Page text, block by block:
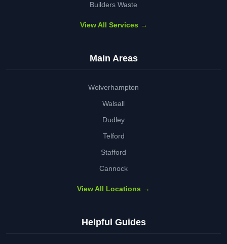
Builders Waste
View All Services →
Main Areas
Wolverhampton
Walsall
Dudley
Telford
Stafford
Cannock
View All Locations →
Helpful Guides